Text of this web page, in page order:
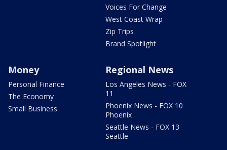
Voices For Change
West Coast Wrap
Zip Trips
Brand Spotlight
Money
Personal Finance
The Economy
Small Business
Regional News
Los Angeles News - FOX
11
Phoenix News - FOX 10
Phoenix
Seattle News - FOX 13
Seattle